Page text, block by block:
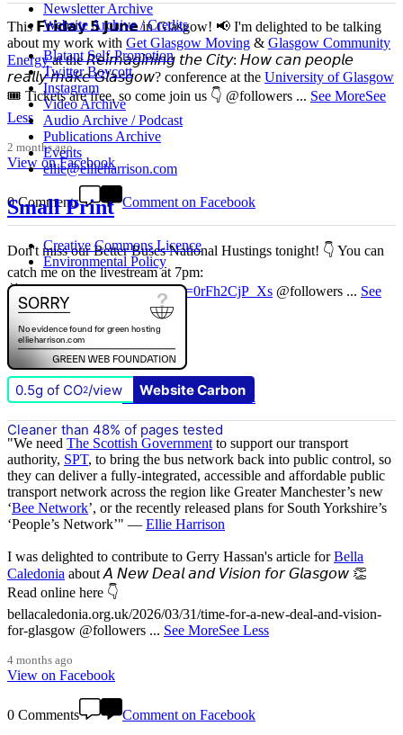
This 𝗙𝗿𝗶𝗱𝗮𝘆 𝟱 𝗝𝘂𝗻𝗲 in Glasgow! 📢 I'm delighted to be talking
about my work with Get Glasgow Moving & Glasgow Community
Energyat the 𝘙𝘦𝘪𝘮𝘢𝘨𝘪𝘯𝘪𝘯𝘨 𝘵𝘩𝘦 𝘊𝘪𝘵𝘺: 𝘏𝘰𝘸 𝘤𝘢𝘯 𝘱𝘦𝘰𝘱𝘭𝘦
𝘳𝘦𝘢𝘭𝘭𝘺 𝘮𝘢𝘬𝘦 𝘎𝘭𝘢𝘴𝘨𝘰𝘸? conference at the University of Glasgow
🎟️ Tickets are free, so come join us 👇 @followers ... See MoreSee
Less
2 months ago
View on Facebook
0 Comments Comment on Facebook
Don't miss our Better Buses National Hustings tonight! 👇 You can
catch me on the livestream at 7pm:
📺www.youtube.com/watch?v=0rFh2CjP_Xs @followers ... See
MoreSee Less
3 months ago
View on Facebook
1 Comments Comment on Facebook
"We need The Scottish Government to support our transport
authority, SPT, to bring the bus network back into public control, so
they can deliver a fully-integrated, accessible and affordable public
transport network across the region like Greater Manchester’s new
‘Bee Network’, or the recently released plans for South Yorkshire’s
‘People’s Network’" — Ellie Harrison
I was delighted to contribute to Gerry Hassan's article forBella
Caledonia about 𝘈 𝘕𝘦𝘸 𝘋𝘦𝘢𝘭 𝘢𝘯𝘥 𝘝𝘪𝘴𝘪𝘰𝘯 𝘧𝘰𝘳 𝘎𝘭𝘢𝘴𝘨𝘰𝘸 👏
Read online here 👇
bellacaledonia.org.uk/2026/03/31/time-for-a-new-deal-and-vision-
for-glasgow @followers ... See MoreSee Less
4 months ago
View on Facebook
0 Comments Comment on Facebook
Newsletter Archive
Website Archive / Credits
Blatant Self-Promotion
Twitter Boycott
Instagram
Video Archive
Audio Archive / Podcast
Publications Archive
Events
ellie@ellieharrison.com
Small Print
Creative Commons Licence
Environmental Policy
0.5g of CO2/view Website Carbon
Cleaner than 48% of pages tested